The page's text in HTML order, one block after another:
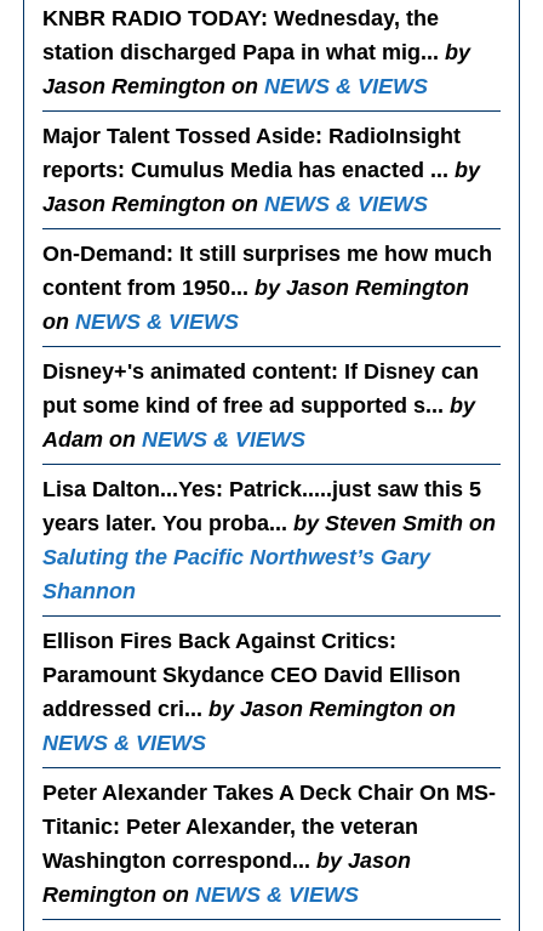
KNBR RADIO TODAY: Wednesday, the
station discharged Papa in what mig...by
Jason Remington onNEWS & VIEWS
Major Talent Tossed Aside: RadioInsight
reports: Cumulus Media has enacted ...by
Jason Remington onNEWS & VIEWS
On-Demand : It still surprises me how much
content from 1950...by Jason Remington
onNEWS & VIEWS
Disney+'s animated content: If Disney can
put some kind of free ad supported s...by
Adam onNEWS & VIEWS
Lisa Dalton...Yes: Patrick.....just saw this 5
years later. You proba...by Steven Smith on
Saluting the Pacific Northwest’s Gary
Shannon
Ellison Fires Back Against Critics:
Paramount Skydance CEO David Ellison
addressed cri...by Jason Remington on
NEWS & VIEWS
Peter Alexander Takes A Deck Chair On MS-
Titanic: Peter Alexander, the veteran
Washington correspond...by Jason
Remington onNEWS & VIEWS